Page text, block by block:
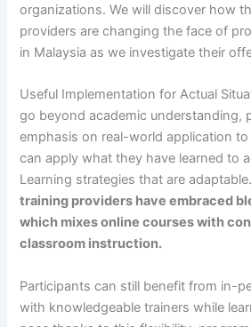
organizations. We will discover how
providers are changing the face of
in Malaysia as we investigate their
Useful Implementation for Actual
go beyond academic understanding,
emphasis on real-world application
can apply what they have learned to
Learning strategies that are adaptable.
training providers have embraced
which mixes online courses with
classroom instruction.
Participants can still benefit from in-
with knowledgeable trainers while